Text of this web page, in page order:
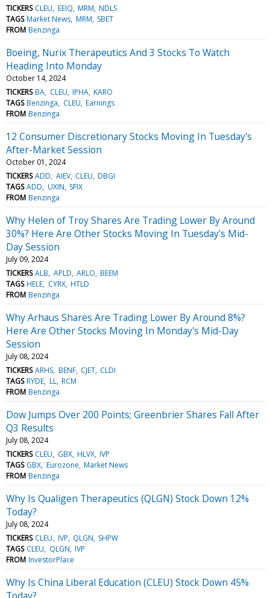
TICKERS CLEU EEIQ MRM NDLS
TAGS Market News MRM SBET
FROM Benzinga
Boeing, Nurix Therapeutics And 3 Stocks To Watch
Heading Into Monday
October 14, 2024
TICKERS BA CLEU IPHA KARO
TAGS Benzinga CLEU Earnings
FROM Benzinga
12 Consumer Discretionary Stocks Moving In Tuesday's
After-Market Session
October 01, 2024
TICKERS ADD AIEV CLEU DBGI
TAGS ADD UXIN SFIX
FROM Benzinga
Why Helen of Troy Shares Are Trading Lower By Around
30%? Here Are Other Stocks Moving In Tuesday's Mid-
Day Session
July 09, 2024
TICKERS ALB APLD ARLO BEEM
TAGS HELE CYRX HTLD
FROM Benzinga
Why Arhaus Shares Are Trading Lower By Around 8%?
Here Are Other Stocks Moving In Monday's Mid-Day
Session
July 08, 2024
TICKERS ARHS BENF CJET CLDI
TAGS RYDE LL RCM
FROM Benzinga
Dow Jumps Over 200 Points; Greenbrier Shares Fall After
Q3 Results
July 08, 2024
TICKERS CLEU GBX HLVX IVP
TAGS GBX Eurozone Market News
FROM Benzinga
Why Is Qualigen Therapeutics (QLGN) Stock Down 12%
Today?
July 08, 2024
TICKERS CLEU IVP QLGN SHPW
TAGS CLEU QLGN IVP
FROM InvestorPlace
Why Is China Liberal Education (CLEU) Stock Down 45%